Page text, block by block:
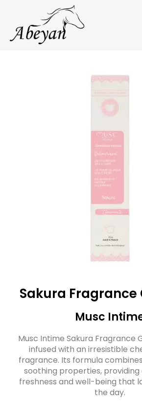
Sakura Fragrance
Musc
Musc Intime Sakura Fragrance
infused with an irresistible
fragrance. Its formula
soothing properties, providing
freshness and well-being that
the day.